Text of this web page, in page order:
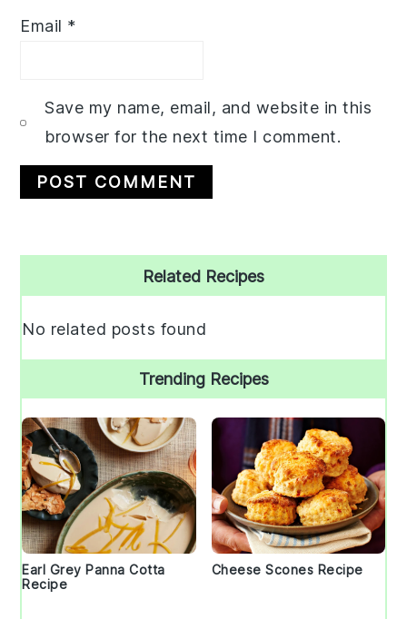
Email *
Save my name, email, and website in this
browser for the next time I comment.
Sidebar
Related Recipes
No related posts found
Trending Recipes
Earl Grey Panna Cotta
Recipe
Cheese Scones Recipe